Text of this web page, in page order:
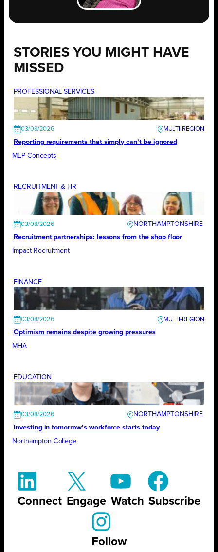
STORIES YOU MIGHT HAVE
MISSED
PROFESSIONAL SERVICES
03/08/2026
Reporting requirements that simply can’t be ignored
MEP Concepts
RECRUITMENT & HR
03/08/2026
NORTHAMPTONSHIRE
Recruitment partnerships: lessons from the shop floor
Impact Recruitment
FINANCE
03/08/2026
Optimism remains despite growing pressures
MHA
EDUCATION
03/08/2026
NORTHAMPTONSHIRE
Investing in tomorrow’s workforce starts today
Northampton College
Connect Engage Watch Subscribe
Follow